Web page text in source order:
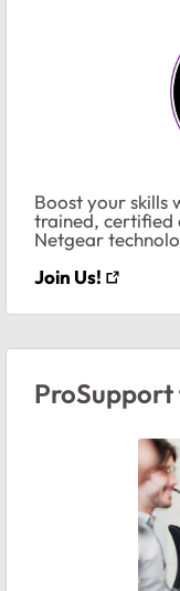
Boost your skills
trained, certified
Netgear
Join Us!
ProSupport